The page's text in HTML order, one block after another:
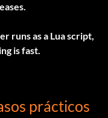
runs as a Lua script,
is fast.
prácticos